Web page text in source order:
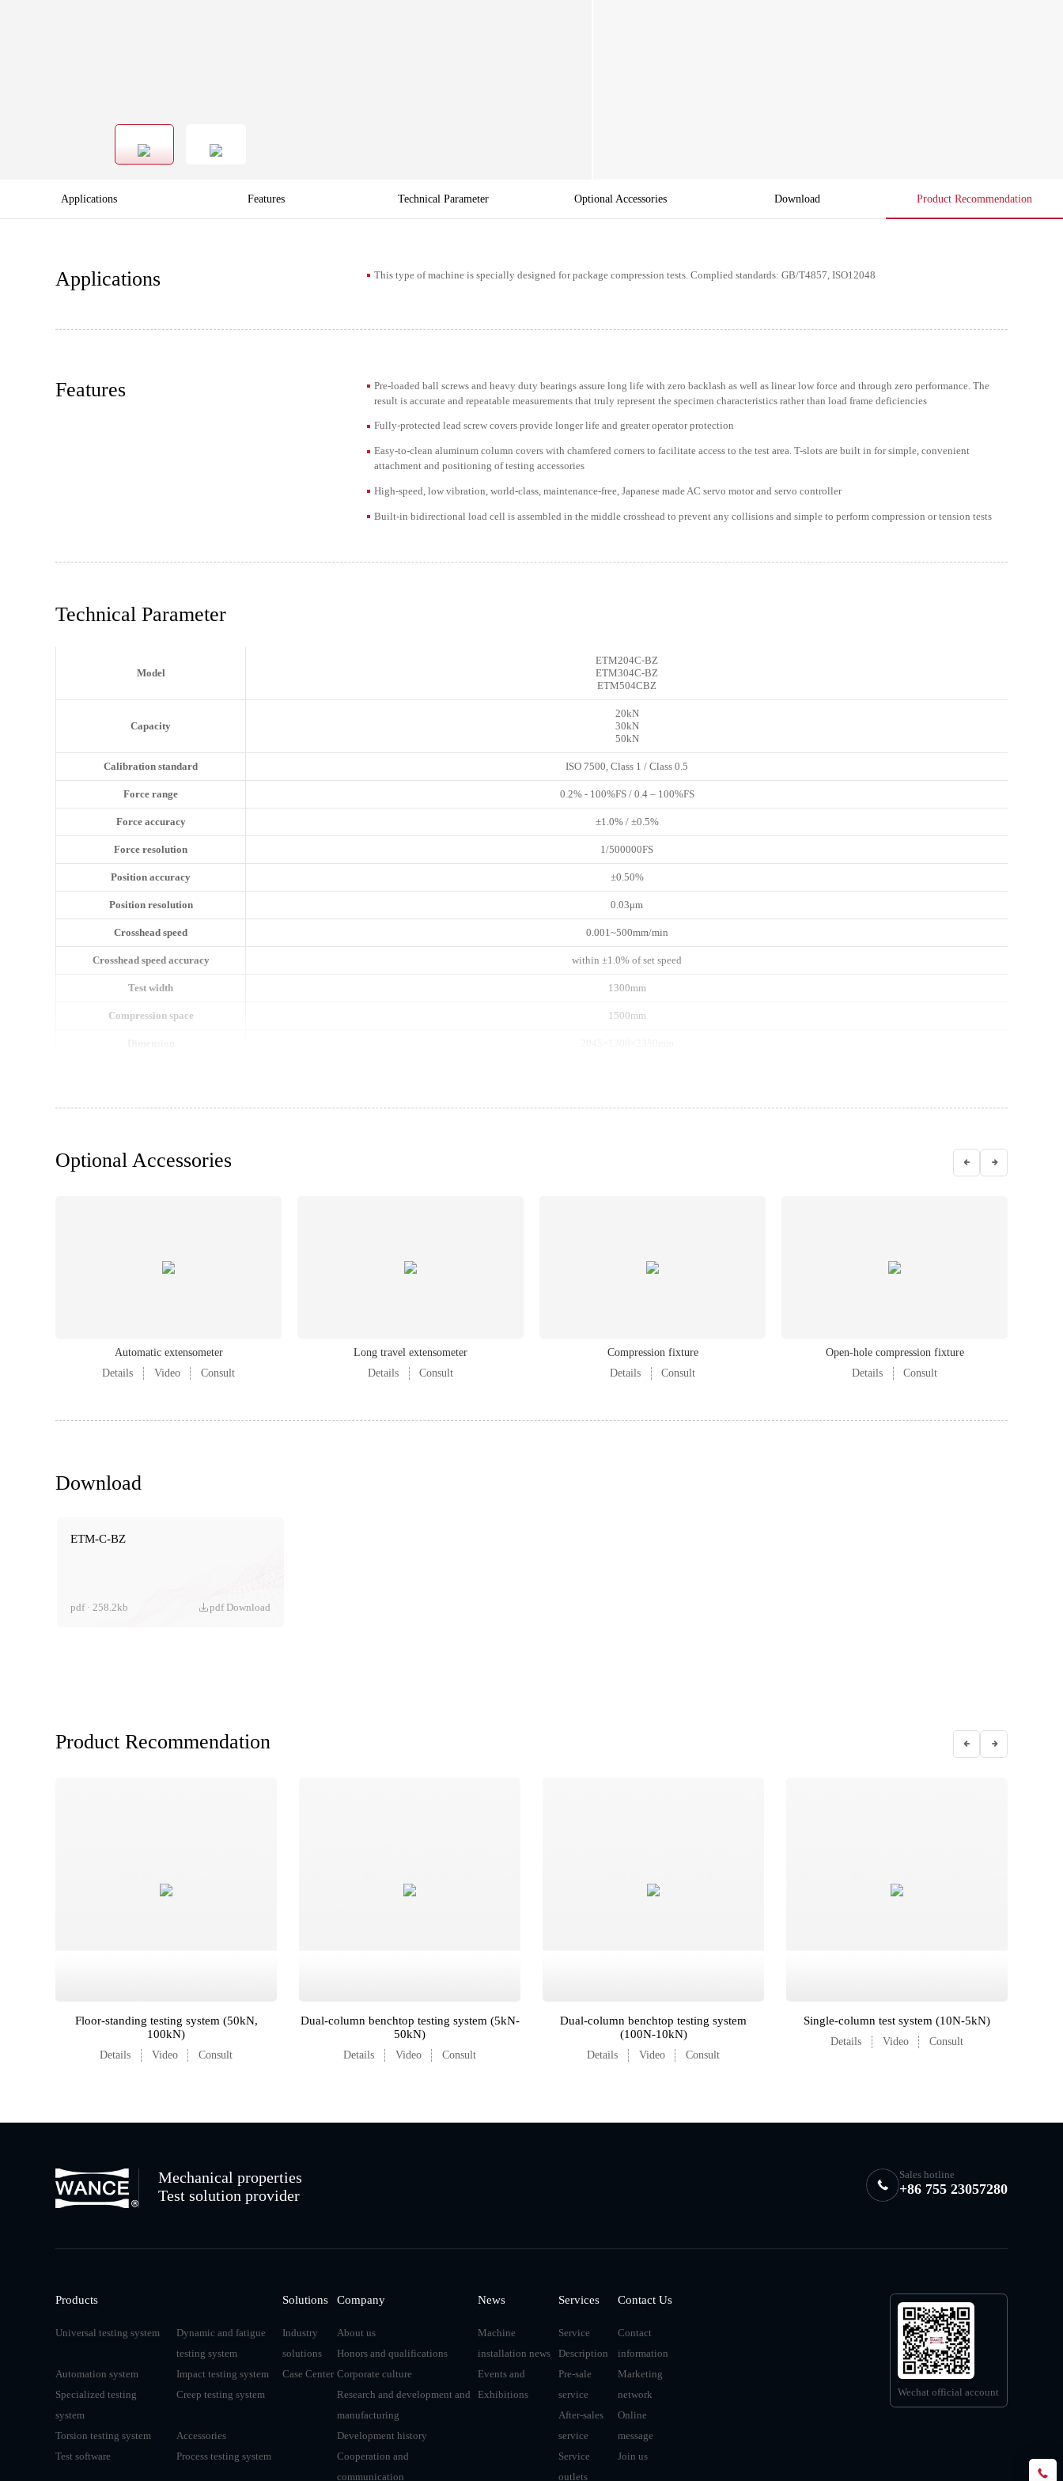
Applications Features Technical Parameter Optional Accessories Download Product Recommendation
Applications This type of machine is specially designed for package compression tests. Complied standards: GB/T4857, ISO12048
Features
Pre-loaded ball screws and heavy duty bearings assure long life with zero backlash as well as linear low force and through zero performance. The
result is accurate and repeatable measurements that truly represent the specimen characteristics rather than load frame deficiencies
Fully-protected lead screw covers provide longer life and greater operator protection
Easy-to-clean aluminum column covers with chamfered corners to facilitate access to the test area. T-slots are built in for simple, convenient
attachment and positioning of testing accessories
High-speed, low vibration, world-class, maintenance-free, Japanese made AC servo motor and servo controller
Built-in bidirectional load cell is assembled in the middle crosshead to prevent any collisions and simple to perform compression or tension tests
Technical Parameter
Model
ETM204C-BZ
ETM304C-BZ
ETM504CBZ
Capacity
20kN
30kN
50kN
Calibration standard ISO 7500, Class 1 / Class 0.5
Force range 0.2% - 100%FS / 0.4 – 100%FS
Force accuracy ±1.0% / ±0.5%
Force resolution 1/500000FS
Position accuracy ±0.50%
Position resolution 0.03μm
Crosshead speed 0.001~500mm/min
Crosshead speed accuracy within ±1.0% of set speed
Test width 1300mm
Compression space 1500mm
Optional Accessories
Automatic extensometer
Details
Video Consult
Long travel extensometer
Details
Consult
Compression fixture
Details
Consult
Open-hole compression fixture
Details
Consult
Download
ETM-C-BZ
pdf · 258.2kb pdf Download
Product Recommendation
Floor-standing testing system (50kN,
100kN)
Details Video Consult
Dual-column benchtop testing system (5kN-
50kN)
Details Video Consult
Dual-column benchtop testing system
(100N-10kN)
Details Video Consult
Single-column test system (10N-5kN)
Details Video Consult
Mechanical properties
Test solution provider
Sales hotline
+86 755 23057280
Products
Universal testing system
Dynamic and fatigue
testing system
Automation system
Impact testing system
Specialized testing
system
Creep testing system
Torsion testing system
Accessories
Test software
Process testing system
Solutions
Industry
solutions
Case Center
Company
About us
Honors and qualifications
Corporate culture
Research and development and
manufacturing
Development history
Cooperation and
communication
News
Machine
installation news
Events and
Exhibitions
Services
Service
Description
Pre-sale
service
After-sales
service
Service
outlets
Contact Us
Contact
information
Marketing
network
Online
message
Join us
Wechat official account